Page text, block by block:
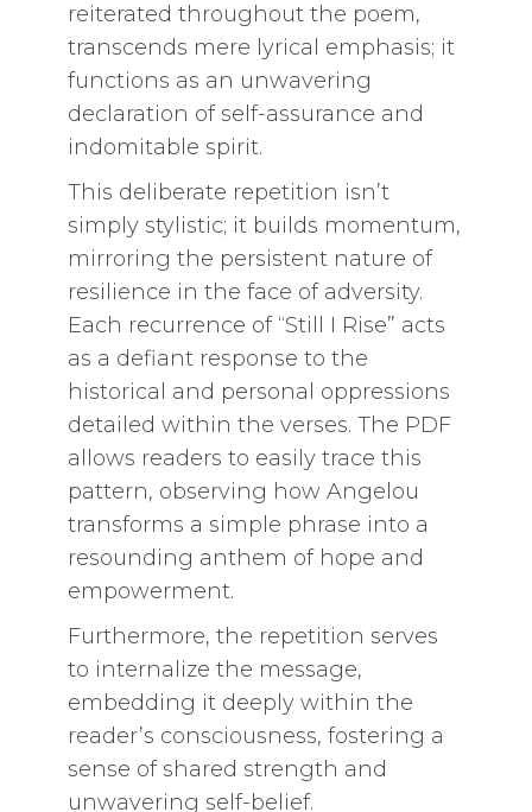
reiterated throughout the poem,
transcends mere lyrical emphasis; it
functions as an unwavering
declaration of self-assurance and
indomitable spirit.
This deliberate repetition isn’t
simply stylistic; it builds momentum,
mirroring the persistent nature of
resilience in the face of adversity.
Each recurrence of “Still I Rise” acts
as a defiant response to the
historical and personal oppressions
detailed within the verses. The PDF
allows readers to easily trace this
pattern, observing how Angelou
transforms a simple phrase into a
resounding anthem of hope and
empowerment.
Furthermore, the repetition serves
to internalize the message,
embedding it deeply within the
reader’s consciousness, fostering a
sense of shared strength and
unwavering self-belief.